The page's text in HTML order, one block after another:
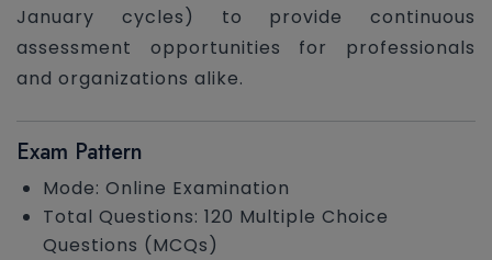
January cycles) to provide continuous
assessment opportunities for professionals
and organizations alike.
Exam Pattern
Mode: Online Examination
Total Questions: 120 Multiple Choice
Questions (MCQs)